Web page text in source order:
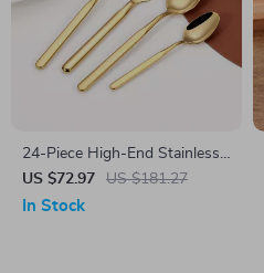
24-Piece High-End Stainless
Steel Cutlery Set for 6 –
Luxury Flatware Kit
US $72.97 US $181.27
In Stock